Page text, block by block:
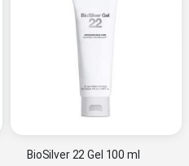
BioSilver 22 Gel 100 ml